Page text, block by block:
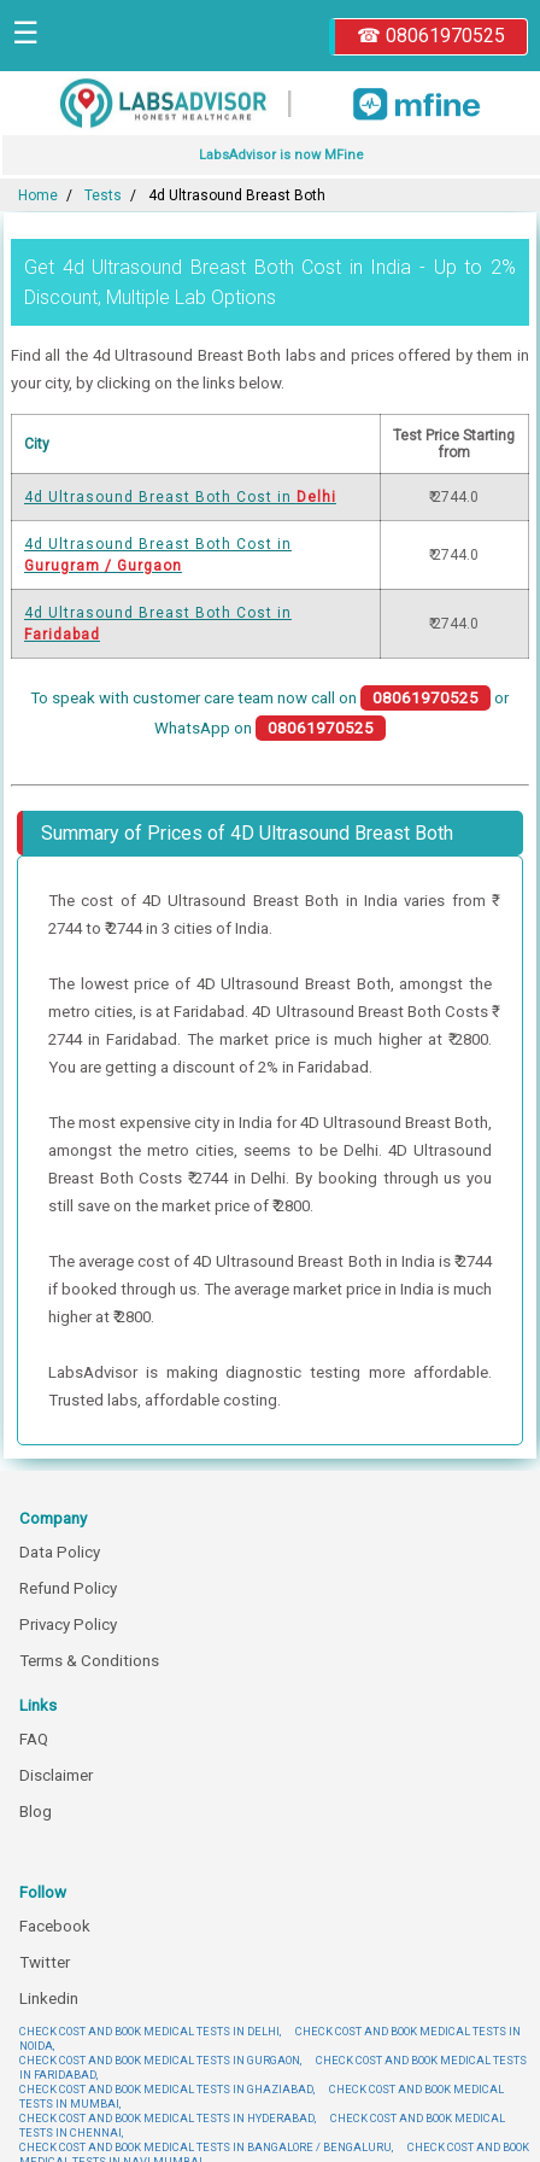
☎ 08061970525
☰
|
LabsAdvisor is now MFine
Home Tests 4d Ultrasound Breast Both
Get 4d Ultrasound Breast Both Cost in India - Up to 2%
Discount, Multiple Lab Options
Find all the 4d Ultrasound Breast Both labs and prices offered by them in
your city, by clicking on the links below.
City
Test Price Starting
from
4d Ultrasound Breast Both Cost in Delhi ₹ 2744.0
4d Ultrasound Breast Both Cost in
Gurugram / Gurgaon
₹ 2744.0
4d Ultrasound Breast Both Cost in
Faridabad
₹ 2744.0
To speak with customer care team now call on 08061970525
or
WhatsApp on
08061970525
Summary of Prices of 4D Ultrasound Breast Both
The cost of 4D Ultrasound Breast Both in India varies from ₹
2744 to ₹ 2744 in 3 cities of India.
The lowest price of 4D Ultrasound Breast Both, amongst the
metro cities, is at Faridabad. 4D Ultrasound Breast Both Costs ₹
2744 in Faridabad. The market price is much higher at ₹ 2800.
You are getting a discount of 2% in Faridabad.
The most expensive city in India for 4D Ultrasound Breast Both,
amongst the metro cities, seems to be Delhi. 4D Ultrasound
Breast Both Costs ₹ 2744 in Delhi. By booking through us you
still save on the market price of ₹ 2800.
The average cost of 4D Ultrasound Breast Both in India is ₹ 2744
if booked through us. The average market price in India is much
higher at ₹ 2800.
LabsAdvisor is making diagnostic testing more affordable.
Trusted labs, affordable costing.
Company
Data Policy
Refund Policy
Privacy Policy
Terms & Conditions
Links
FAQ
Disclaimer
Blog
Follow
Facebook
Twitter
Linkedin
CHECK COST AND BOOK MEDICAL TESTS IN DELHI,
CHECK COST AND BOOK MEDICAL TESTS IN
NOIDA,
CHECK COST AND BOOK MEDICAL TESTS IN GURGAON,
CHECK COST AND BOOK MEDICAL TESTS
IN FARIDABAD,
CHECK COST AND BOOK MEDICAL TESTS IN GHAZIABAD,
CHECK COST AND BOOK MEDICAL
TESTS IN MUMBAI,
CHECK COST AND BOOK MEDICAL TESTS IN HYDERABAD,
CHECK COST AND BOOK MEDICAL
TESTS IN CHENNAI,
CHECK COST AND BOOK MEDICAL TESTS IN BANGALORE / BENGALURU,
CHECK COST AND BOOK